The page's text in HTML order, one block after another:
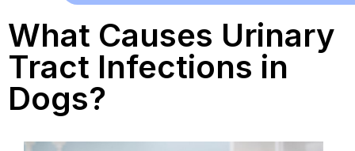
What Causes Urinary
Tract Infections in
Dogs?